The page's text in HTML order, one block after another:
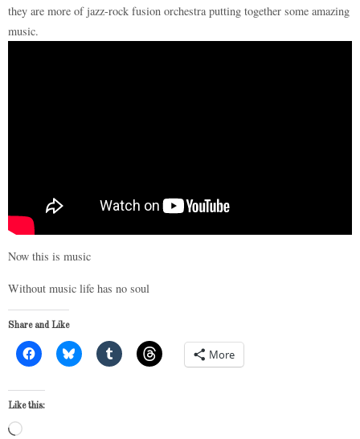
they are more of jazz-rock fusion orchestra putting together some amazing
music.
Now this is music
Without music life has no soul
Share and Like
More
Like this:
Loading…